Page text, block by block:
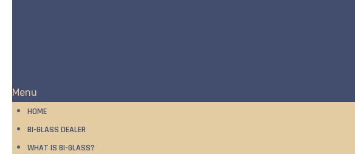
Menu
HOME
BI-GLASS DEALER
WHAT IS BI-GLASS?